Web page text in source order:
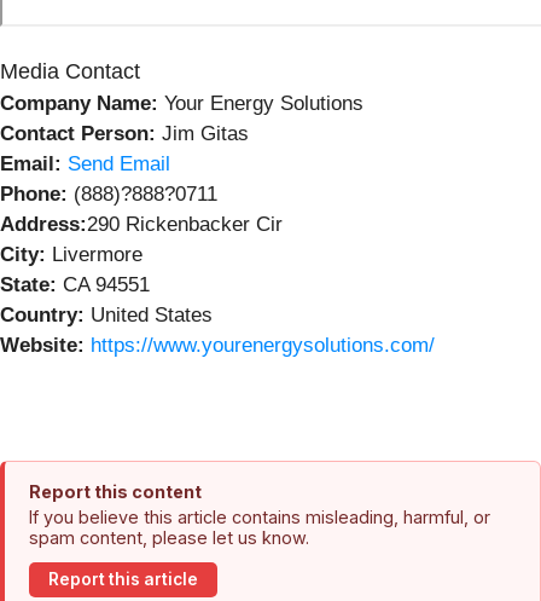
Media Contact
Company Name: Your Energy Solutions
Contact Person: Jim Gitas
Email: Send Email
Phone: (888)?888?0711
Address:290 Rickenbacker Cir
City: Livermore
State: CA 94551
Country: United States
Website: https://www.yourenergysolutions.com/
Report this content
If you believe this article contains misleading, harmful, or
spam content, please let us know.
Report this article